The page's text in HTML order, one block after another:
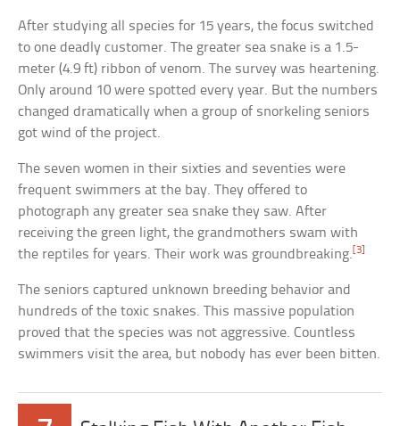
After studying all species for 15 years, the focus switched
to one deadly customer. The greater sea snake is a 1.5-
meter (4.9 ft) ribbon of venom. The survey was heartening.
Only around 10 were spotted every year. But the numbers
changed dramatically when a group of snorkeling seniors
got wind of the project.
The seven women in their sixties and seventies were
frequent swimmers at the bay. They offered to
photograph any greater sea snake they saw. After
receiving the green light, the grandmothers swam with
the reptiles for years. Their work was groundbreaking.[3]
The seniors captured unknown breeding behavior and
hundreds of the toxic snakes. This massive population
proved that the species was not aggressive. Countless
swimmers visit the area, but nobody has ever been bitten.